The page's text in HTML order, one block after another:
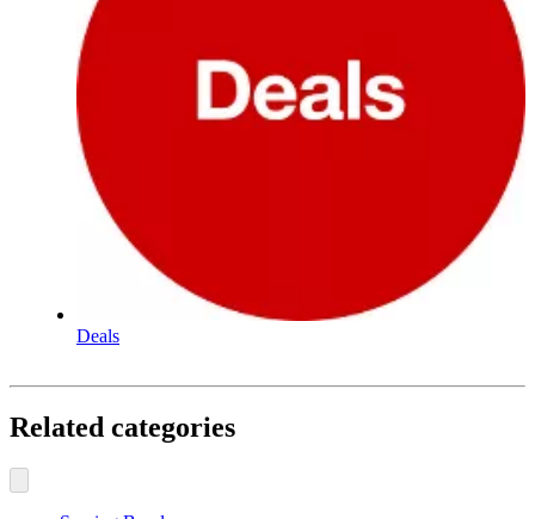
Deals
Related categories